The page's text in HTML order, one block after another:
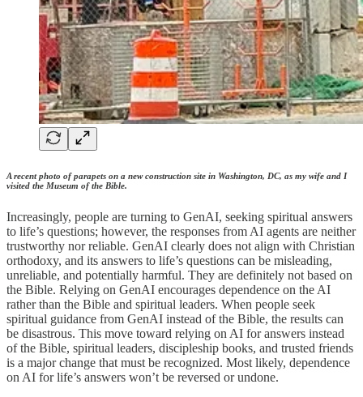
A recent photo of parapets on a new construction site in Washington, DC, as my wife and I
visited the Museum of the Bible.
Increasingly, people are turning to GenAI, seeking spiritual answers
to life’s questions; however, the responses from AI agents are neither
trustworthy nor reliable. GenAI clearly does not align with Christian
orthodoxy, and its answers to life’s questions can be misleading,
unreliable, and potentially harmful. They are definitely not based on
the Bible. Relying on GenAI encourages dependence on the AI
rather than the Bible and spiritual leaders. When people seek
spiritual guidance from GenAI instead of the Bible, the results can
be disastrous. This move toward relying on AI for answers instead
of the Bible, spiritual leaders, discipleship books, and trusted friends
is a major change that must be recognized. Most likely, dependence
on AI for life’s answers won’t be reversed or undone.